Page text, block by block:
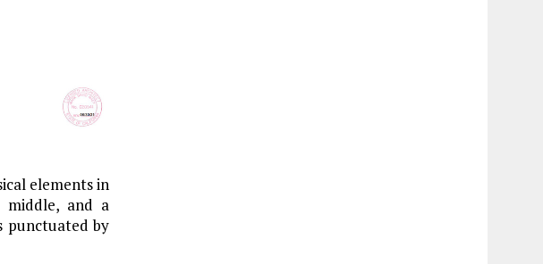
elements in
middle, and a
punctuated by